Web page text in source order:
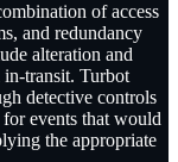
of access
and redundancy
alteration and
in-transit. Turbot
detective controls
events that would
the appropriate